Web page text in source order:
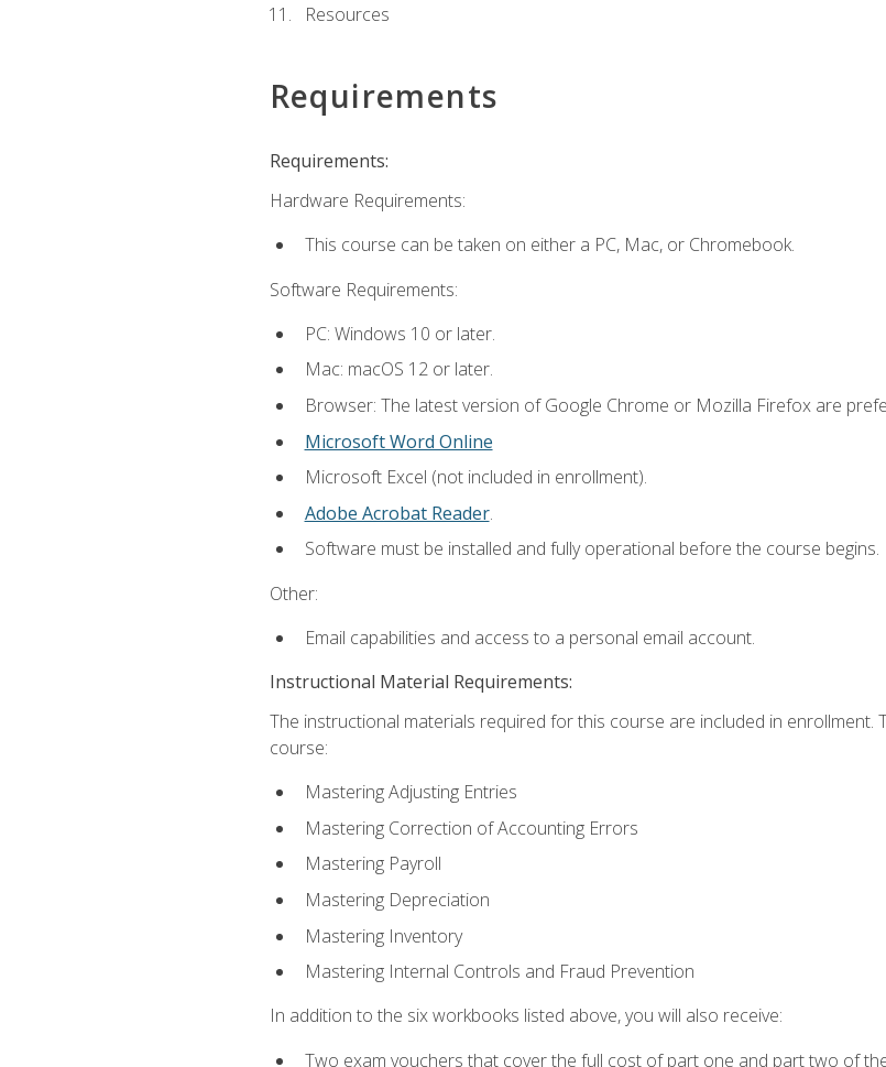
Resources
Requirements
Requirements:
Hardware Requirements:
This course can be taken on either a PC, Mac, or Chromebook.
Software Requirements:
PC: Windows 10 or later.
Mac: macOS 12 or later.
Browser: The latest version of Google Chrome or Mozilla Firefox are
Microsoft Word Online
Microsoft Excel (not included in enrollment).
Adobe Acrobat Reader.
Software must be installed and fully operational before the course begins.
Other:
Email capabilities and access to a personal email account.
Instructional Material Requirements:
The instructional materials required for this course are included in
course:
Mastering Adjusting Entries
Mastering Correction of Accounting Errors
Mastering Payroll
Mastering Depreciation
Mastering Inventory
Mastering Internal Controls and Fraud Prevention
In addition to the six workbooks listed above, you will also receive:
Two exam vouchers that cover the full cost of part one and part two of